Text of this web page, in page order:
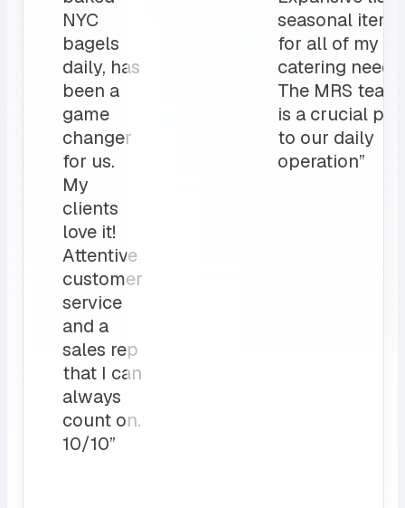
NYC
bagels
daily, has
been a
game
changer
for us.
My
clients
love it!
Attentive
customer
service
and a
sales rep
that I can
always
count on.
10/10”
seasonal items
for all of my
catering needs.
The MRS team
is a crucial
to our daily
operation”